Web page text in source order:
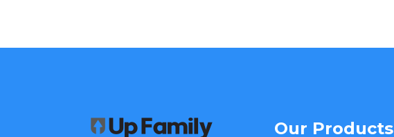
Our Products